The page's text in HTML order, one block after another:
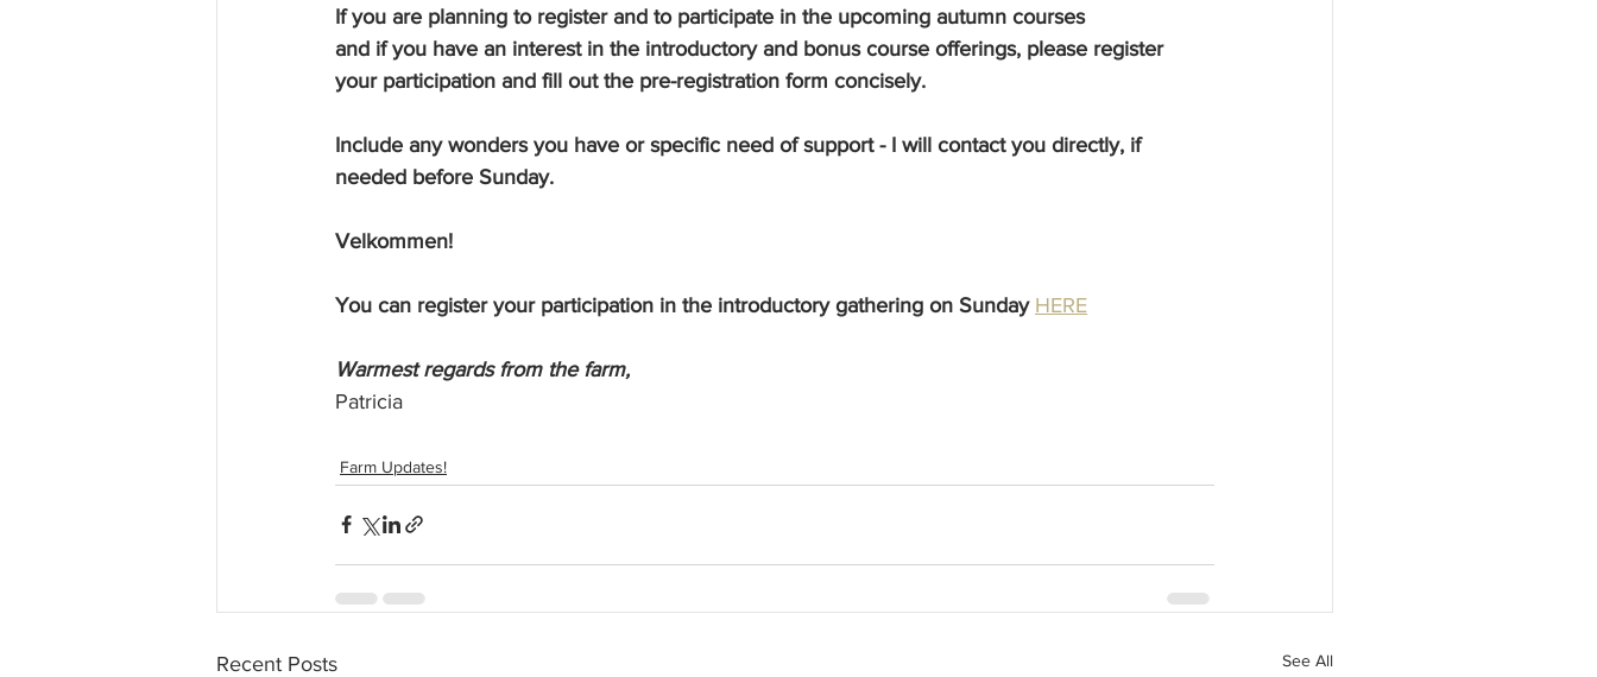
If you are planning to register and to participate in the upcoming autumn courses
and if you have an interest in the introductory and bonus course offerings, please register
your participation and fill out the pre-registration form concisely.
Include any wonders you have or specific need of support - I will contact you directly, if
needed before Sunday.
Velkommen!
You can register your participation in the introductory gathering on Sunday HERE
Warmest regards from the farm,
Patricia
Farm Updates!
Recent Posts See All